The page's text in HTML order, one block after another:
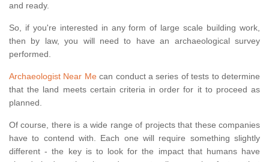
and ready.
So, if you're interested in any form of large scale building work,
then by law, you will need to have an archaeological survey
performed.
Archaeologist Near Mecan conduct a series of tests to determine
that the land meets certain criteria in order for it to proceed as
planned.
Of course, there is a wide range of projects that these companies
have to contend with. Each one will require something slightly
different - the key is to look for the impact that humans have